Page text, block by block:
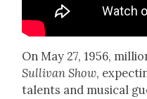
On May 27, 1956,
Sul­li­van Show,
tal­ents and musi­cal